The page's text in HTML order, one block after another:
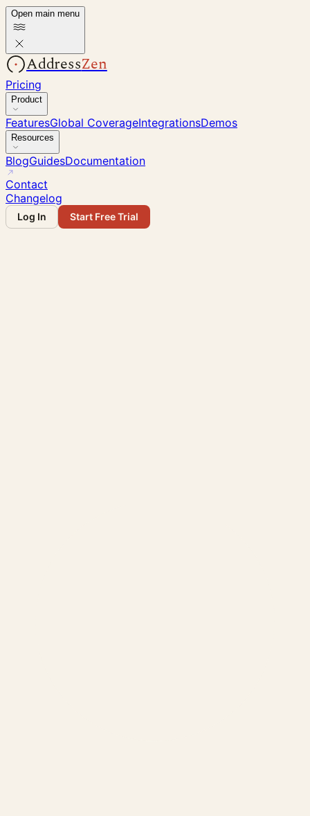
Open main menu
AddressZen
Pricing
Product
FeaturesGlobal CoverageIntegrationsDemos
Resources
BlogGuidesDocumentation
Contact
Changelog
Log In Start Free Trial